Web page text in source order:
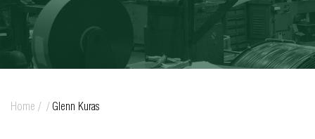
Home / / Glenn Kuras